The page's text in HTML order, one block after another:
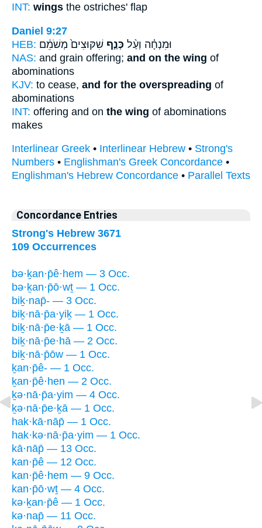
INT: wings the ostriches' flap
Daniel 9:27
HEB:
וּמִנְחָ֗ה וְעַ֨ל כְּנַ֤ף שִׁקּוּצִים֙ מְשֹׁמֵ֔ם
NAS: and grain offering; and on the wing of
abominations
KJV: to cease, and for the overspreading of
abominations
INT: offering and on the wing of abominations
makes
Interlinear Greek • Interlinear Hebrew • Strong's
Numbers • Englishman's Greek Concordance •
Englishman's Hebrew Concordance • Parallel Texts
Concordance Entries
Strong's Hebrew 3671
109 Occurrences
bə·ḵan·p̄ê·hem — 3 Occ.
bə·ḵan·p̄ō·wṯ — 1 Occ.
biḵ·nap̄- — 3 Occ.
biḵ·nā·p̄a·yiḵ — 1 Occ.
biḵ·nā·p̄e·ḵā — 1 Occ.
biḵ·nā·p̄e·hā — 2 Occ.
biḵ·nā·p̄ōw — 1 Occ.
ḵan·p̄ê- — 1 Occ.
ḵan·p̄ê·hen — 2 Occ.
ḵə·nā·p̄a·yim — 4 Occ.
ḵə·nā·p̄e·ḵā — 1 Occ.
hak·kā·nāp̄ — 1 Occ.
hak·kə·nā·p̄a·yim — 1 Occ.
kā·nāp̄ — 13 Occ.
kan·p̄ê — 12 Occ.
kan·p̄ê·hem — 9 Occ.
kan·p̄ō·wṯ — 4 Occ.
kə·ḵan·p̄ê — 1 Occ.
kə·nap̄ — 11 Occ.